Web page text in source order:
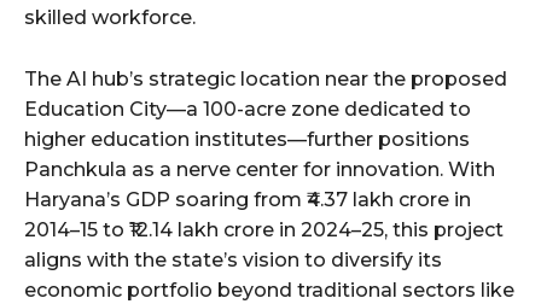
skilled workforce.
The AI hub’s strategic location near the proposed
Education City—a 100-acre zone dedicated to
higher education institutes—further positions
Panchkula as a nerve center for innovation. With
Haryana’s GDP soaring from ₹4.37 lakh crore in
2014–15 to ₹12.14 lakh crore in 2024–25, this project
aligns with the state’s vision to diversify its
economic portfolio beyond traditional sectors like